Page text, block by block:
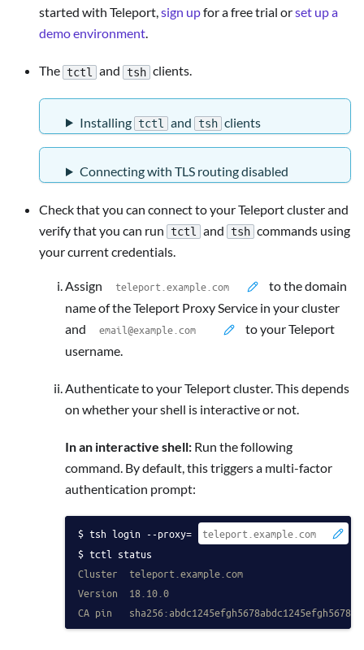
started with Teleport,sign upfor a free trial orset up a
demo environment.
The tctl and tsh clients.
Installing tctl and tsh clients
Connecting with TLS routing disabled
Check that you can connect to your Teleport cluster and
verify that you can run tctl and tsh commands using
your current credentials.
Assign
to the domain
name of the Teleport Proxy Service in your cluster
and
to your Teleport
username.
Authenticate to your Teleport cluster. This depends
on whether your shell is interactive or not.
In an interactive shell: Run the following
command. By default, this triggers a multi-factor
authentication prompt:
tsh login --proxy=
tctl status
Cluster  teleport.example.com
Version  18.10.0
CA pin